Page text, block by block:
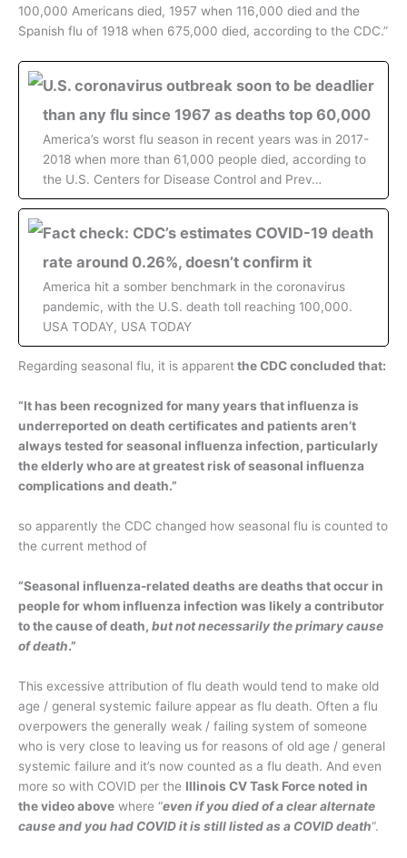
100,000 Americans died, 1957 when 116,000 died and the
Spanish flu of 1918 when 675,000 died, according to the CDC.”
U.S. coronavirus outbreak soon to be deadlier
than any flu since 1967 as deaths top 60,000
America’s worst flu season in recent years was in 2017-
2018 when more than 61,000 people died, according to
the U.S. Centers for Disease Control and Prev…
Fact check: CDC’s estimates COVID-19 death
rate around 0.26%, doesn’t confirm it
America hit a somber benchmark in the coronavirus
pandemic, with the U.S. death toll reaching 100,000.
USA TODAY, USA TODAY
Regarding seasonal flu, it is apparent the CDC concluded that:
“It has been recognized for many years that influenza is
underreported on death certificates and patients aren’t
always tested for seasonal influenza infection, particularly
the elderly who are at greatest risk of seasonal influenza
complications and death.”
so apparently the CDC changed how seasonal flu is counted to
the current method of
“Seasonal influenza-related deaths are deaths that occur in
people for whom influenza infection was likely a contributor
to the cause of death, but not necessarily the primary cause
of death.”
This excessive attribution of flu death would tend to make old
age / general systemic failure appear as flu death. Often a flu
overpowers the generally weak / failing system of someone
who is very close to leaving us for reasons of old age / general
systemic failure and it’s now counted as a flu death. And even
more so with COVID per the Illinois CV Task Force noted in
the video above where “even if you died of a clear alternate
cause and you had COVID it is still listed as a COVID death“.